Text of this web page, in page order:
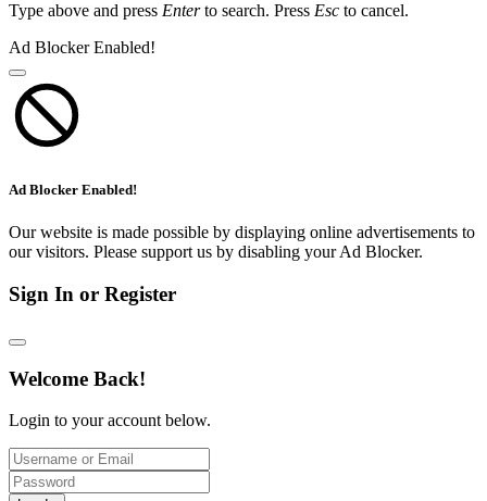
Type above and press Enterto search. Press Esc to cancel.
Ad Blocker Enabled!
Ad Blocker Enabled!
Our website is made possible by displaying online advertisements to
our visitors. Please support us by disabling your Ad Blocker.
Sign In or Register
Welcome Back!
Login to your account below.